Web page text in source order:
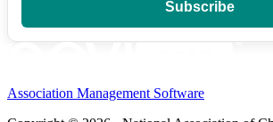
Association Management Software